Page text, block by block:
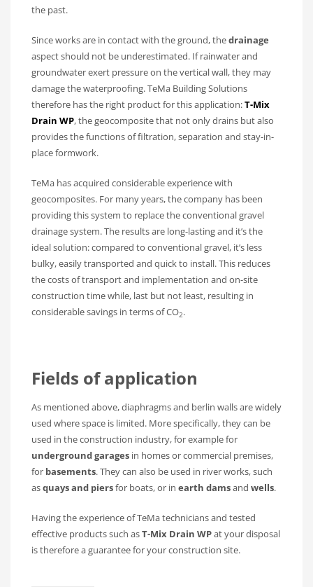
the past.
Since works are in contact with the ground, thedrainage
aspect should not be underestimated. If rainwater and
groundwater exert pressure on the vertical wall, they may
damage the waterproofing. TeMa Building Solutions
therefore has the right product for this application:T-Mix
Drain WP, the geocomposite that not only drains but also
provides the functions of filtration, separation and stay-in-
place formwork.
TeMa has acquired considerable experience with
geocomposites. For many years, the company has been
providing this system to replace the conventional gravel
drainage system. The results are long-lasting and it’s the
ideal solution: compared to conventional gravel, it’s less
bulky, easily transported and quick to install. This reduces
the costs of transport and implementation and on-site
construction time while, last but not least, resulting in
considerable savings in terms of CO2.
Fields of application
As mentioned above, diaphragms and berlin walls are widely
used where space is limited. More specifically, they can be
used in the construction industry, for example for
underground garages in homes or commercial premises,
for basements. They can also be used in river works, such
asquays and piersfor boats, or in earth damsand wells.
Having the experience of TeMa technicians and tested
effective products such asT-Mix Drain WPat your disposal
is therefore a guarantee for your construction site.